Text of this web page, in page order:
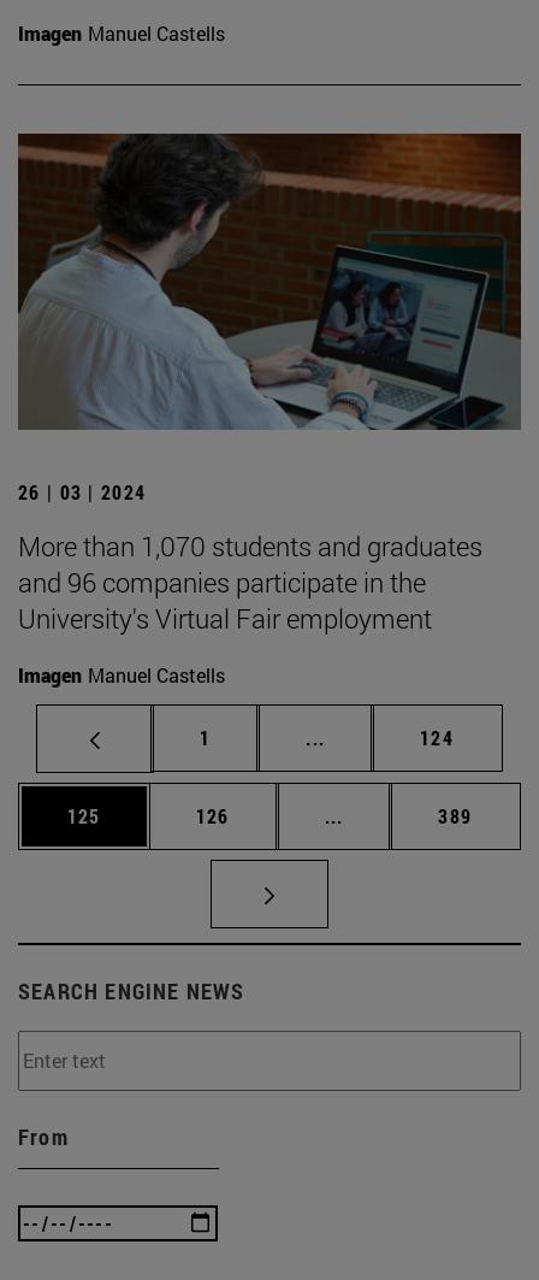
Imagen Manuel Castells
26 | 03 | 2024
More than 1,070 students and graduates
and 96 companies participate in the
University's Virtual Fair employment
Imagen Manuel Castells
Page
1 ... Intermediate pages
Page
124
Page
125 Page
126 ... Intermediate pages
Page
389
SEARCH ENGINE NEWS
From